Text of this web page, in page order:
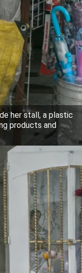
her stall, a plastic
products and